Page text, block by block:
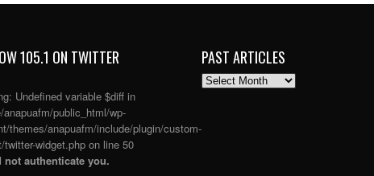
105.1 ON TWITTER
: Undefined variable $diff in
anapuafm/public_html/wp-
themes/anapuafm/include/plugin/custom-
twitter-widget.php on line 50
not authenticate you.
PAST ARTICLES
PAST